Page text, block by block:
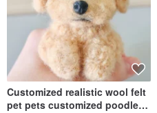
Customized realistic wool felt
pet pets customized poodle